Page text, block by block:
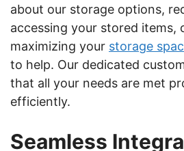
about our storage options,
accessing your stored items,
maximizing your storage
to help. Our dedicated
that all your needs are met
efficiently.
Seamless